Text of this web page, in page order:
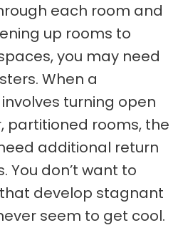
each room and
up rooms to
you may need
When a
turning open
partitioned rooms, the
additional return
You don’t want to
develop stagnant
seem to get cool.